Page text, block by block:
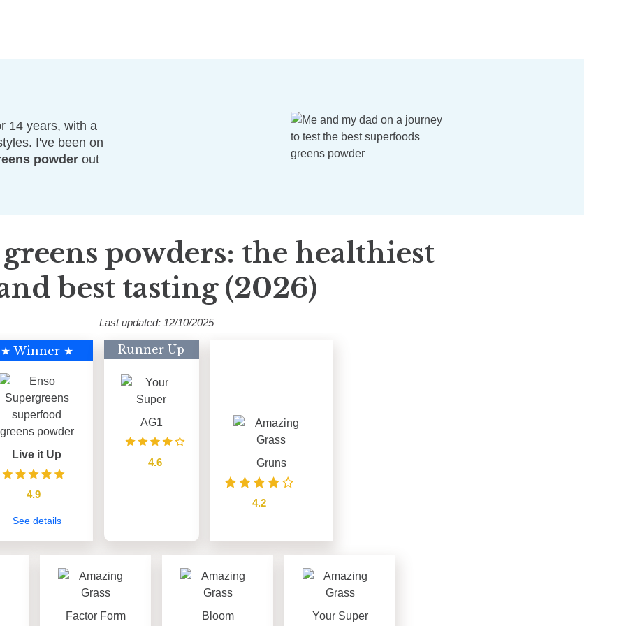
14 years, with a
I've been on
powder out
powders: the healthiest
best tasting (2026)
Last updated: 12/10/2025
★ Winner ★
Live it Up
4.9
See details
Runner Up
AG1
4.6 Gruns
4.2
Factor Form Bloom Your Super